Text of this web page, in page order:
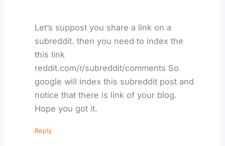
Let’s suppost you share a link on a
subreddit. then you need to index the
this link
reddit.com/r/subreddit/comments So
google will index this subreddit post and
notice that there is link of your blog.
Hope you got it.
Reply